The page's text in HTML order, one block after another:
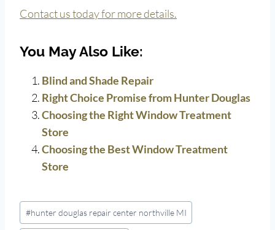
Contact us today for more details.
You May Also Like:
Blind and Shade Repair
Right Choice Promise from Hunter Douglas
Choosing the Right Window Treatment
Store
Choosing the Best Window Treatment
Store
Post
Tags:
#hunter douglas repair center northville MI